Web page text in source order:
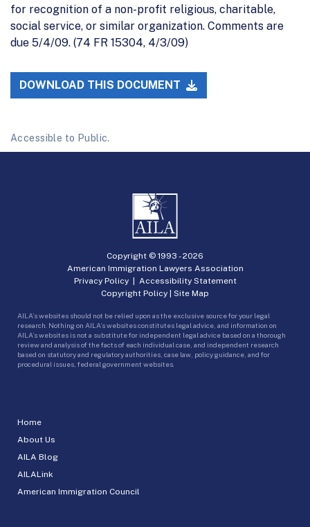
for recognition of a non-profit religious, charitable,
social service, or similar organization. Comments are
due 5/4/09. (74 FR 15304, 4/3/09)
DOWNLOAD THIS DOCUMENT
Accessible to Public.
Home
About Us
AILA Blog
AILALink
American Immigration Council
Copyright © 1993 -2026
American Immigration Lawyers Association
Privacy Policy| Accessibility Statement
Copyright Policy | Site Map
AILA’s websites should not be relied upon as the exclusive source for your legal
research. Nothing on AILA’s websites constitutes legal advice, and information on
AILA’s websites is not a substitute for independent legal advice based on a thorough
review and analysis of the facts of each individual case, and independent research
based on statutory and regulatory authorities, case law, policy guidance, and for
procedural issues, federal government websites.